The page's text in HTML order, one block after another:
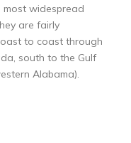
most widespread
are fairly
to coast through
south to the Gulf
Alabama).